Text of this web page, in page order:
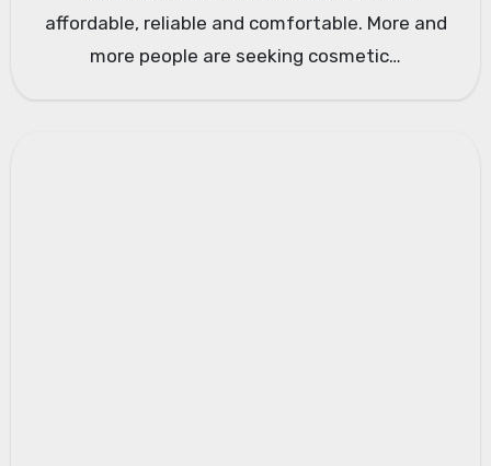
affordable, reliable and comfortable. More and
more people are seeking cosmetic…